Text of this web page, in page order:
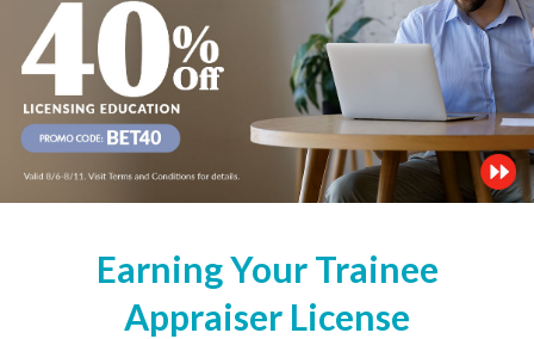
Earning Your Trainee
Appraiser License